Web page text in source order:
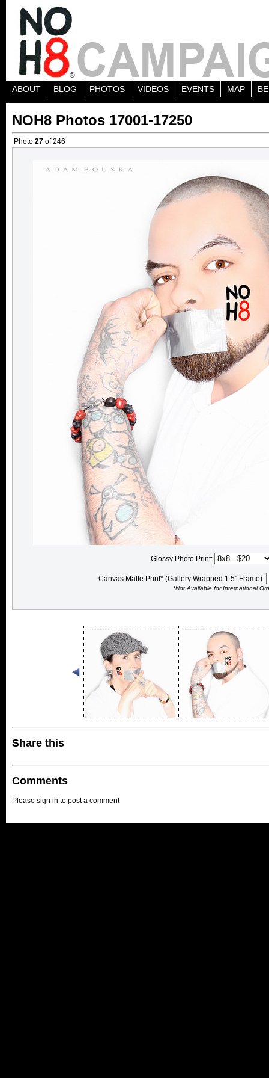
ABOUT BLOG PHOTOS VIDEOS EVENTS MAP
NOH8 Photos 17001-17250
Photo 27 of 246
Glossy Photo Print:
Canvas Matte Print* (Gallery Wrapped 1.5" Frame):
*Not Available for International
Share this
Comments
Please sign in to post a comment